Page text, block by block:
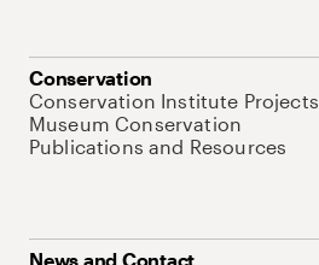
Conservation
Conservation Institute Projects
Museum Conservation
Publications and Resources
News and Contact